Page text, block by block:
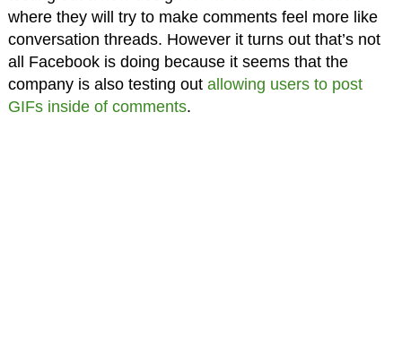
where they will try to make comments feel more like
conversation threads. However it turns out that’s not
all Facebook is doing because it seems that the
company is also testing out allowing users to post
GIFs inside of comments.